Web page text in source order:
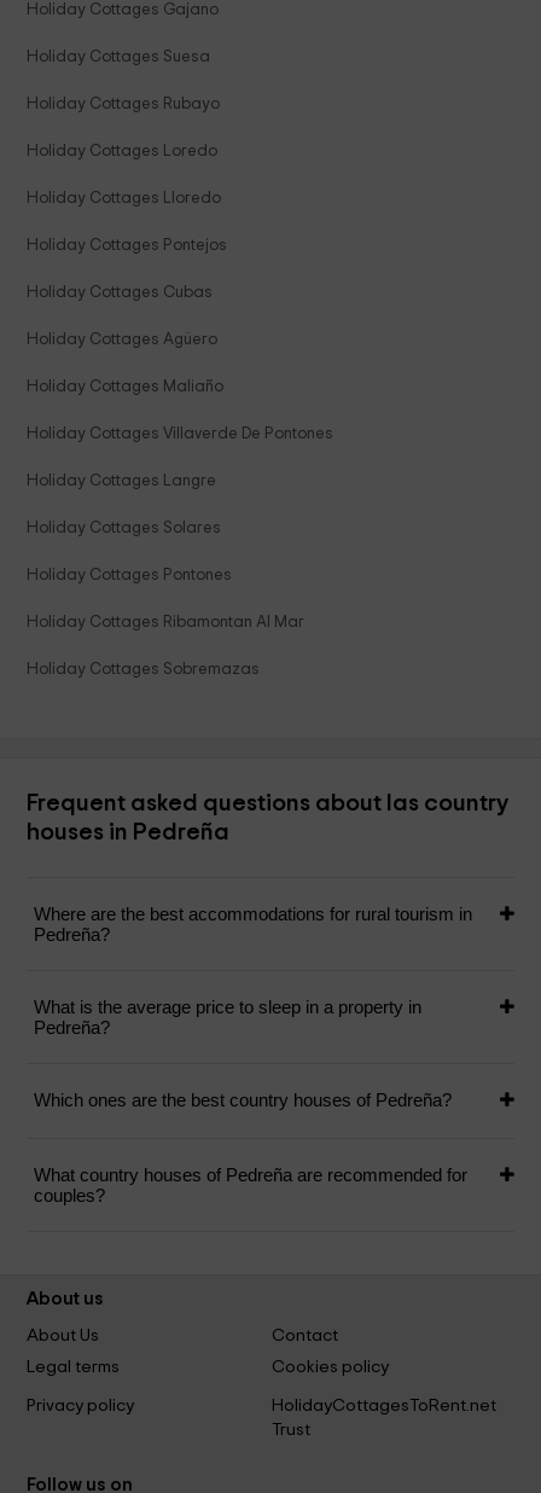
Holiday Cottages Gajano
Holiday Cottages Suesa
Holiday Cottages Rubayo
Holiday Cottages Loredo
Holiday Cottages Lloredo
Holiday Cottages Pontejos
Holiday Cottages Cubas
Holiday Cottages Agüero
Holiday Cottages Maliaño
Holiday Cottages Villaverde De Pontones
Holiday Cottages Langre
Holiday Cottages Solares
Holiday Cottages Pontones
Holiday Cottages Ribamontan Al Mar
Holiday Cottages Sobremazas
Frequent asked questions about las country
houses in Pedreña
Where are the best accommodations for rural tourism in
Pedreña?
What is the average price to sleep in a property in
Pedreña?
Which ones are the best country houses of Pedreña?
What country houses of Pedreña are recommended for
couples?
About us
About Us
Contact
Legal terms
Cookies policy
Privacy policy
HolidayCottagesToRent.net
Trust
Follow us on